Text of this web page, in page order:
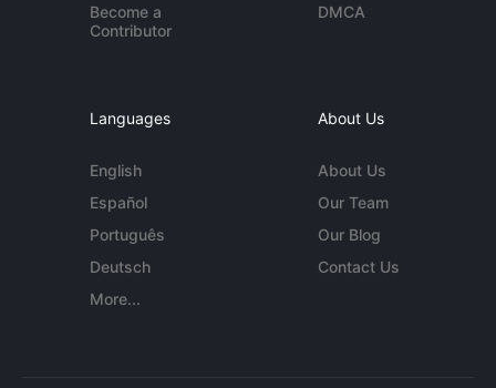
Become a
Contributor
DMCA
Languages
English
Español
Português
Deutsch
More...
About Us
About Us
Our Team
Our Blog
Contact Us